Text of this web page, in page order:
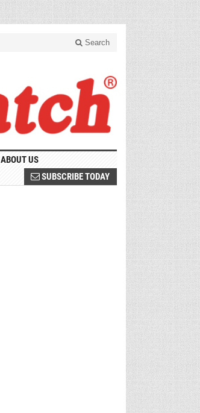
Search
ABOUT US
SUBSCRIBE TODAY